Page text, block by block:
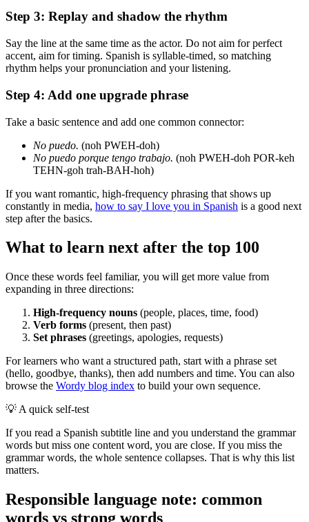
Step 3: Replay and shadow the rhythm
Say the line at the same time as the actor. Do not aim for perfect
accent, aim for timing. Spanish is syllable-timed, so matching
rhythm helps your pronunciation and your listening.
Step 4: Add one upgrade phrase
Take a basic sentence and add one common connector:
No puedo. (noh PWEH-doh)
No puedo porque tengo trabajo. (noh PWEH-doh POR-keh
TEHN-goh trah-BAH-hoh)
If you want romantic, high-frequency phrasing that shows up
constantly in media, how to say I love you in Spanish is a good next
step after the basics.
What to learn next after the top 100
Once these words feel familiar, you will get more value from
expanding in three directions:
High-frequency nouns (people, places, time, food)
Verb forms (present, then past)
Set phrases (greetings, apologies, requests)
For learners who want a structured path, start with a phrase set
(hello, goodbye, thanks), then add numbers and time. You can also
browse the Wordy blog index to build your own sequence.
💡 A quick self-test
If you read a Spanish subtitle line and you understand the grammar
words but miss one content word, you are close. If you miss the
grammar words, the whole sentence collapses. That is why this list
matters.
Responsible language note: common
words vs strong words